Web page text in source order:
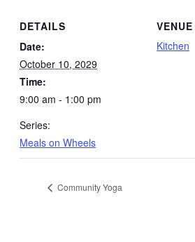
DETAILS
Date:
October 10, 2029
Time:
9:00 am - 1:00 pm
Series:
Meals on Wheels
VENUE
Kitchen
Community Yoga